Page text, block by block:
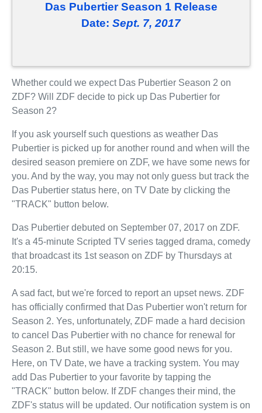
Das Pubertier Season 1 Release
Date: Sept. 7, 2017
Whether could we expect Das Pubertier Season 2 on
ZDF? Will ZDF decide to pick up Das Pubertier for
Season 2?
If you ask yourself such questions as weather Das
Pubertier is picked up for another round and when will the
desired season premiere on ZDF, we have some news for
you. And by the way, you may not only guess but track the
Das Pubertier status here, on TV Date by clicking the
"TRACK" button below.
Das Pubertier debuted on September 07, 2017 on ZDF.
It's a 45-minute Scripted TV series tagged drama, comedy
that broadcast its 1st season on ZDF by Thursdays at
20:15.
A sad fact, but we're forced to report an upset news. ZDF
has officially confirmed that Das Pubertier won't return for
Season 2. Yes, unfortunately, ZDF made a hard decision
to cancel Das Pubertier with no chance for renewal for
Season 2. But still, we have some good news for you.
Here, on TV Date, we have a tracking system. You may
add Das Pubertier to your favorite by tapping the
"TRACK" button below. If ZDF changes their mind, the
ZDF's status will be updated. Our notification system is on